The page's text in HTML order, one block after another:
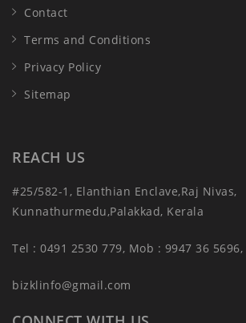
Contact
Terms and Conditions
Privacy Policy
Sitemap
REACH US
#25/582-1, Elanthian Enclave,Raj Nivas,
Kunnathurmedu,Palakkad, Kerala
Tel : 0491 2530 779, Mob : 9947 36
bizklinfo@gmail.com